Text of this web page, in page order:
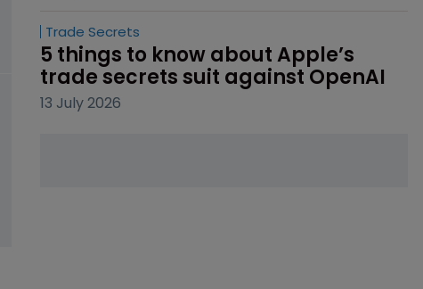
Trade Secrets
5 things to know about Apple’s
trade secrets suit against OpenAI
13 July 2026